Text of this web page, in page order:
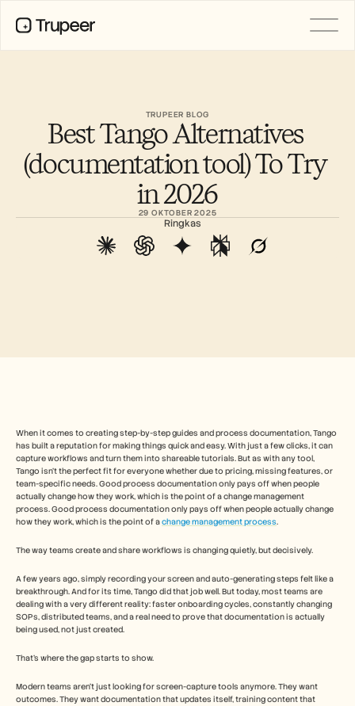
TRUPEER BLOG
Best Tango Alternatives
(documentation tool) To Try
in 2026
29 OKTOBER 2025
Ringkas
When it comes to creating step-by-step guides and process documentation, Tango
has built a reputation for making things quick and easy. With just a few clicks, it can
capture workflows and turn them into shareable tutorials. But as with any tool,
Tango isn’t the perfect fit for everyone whether due to pricing, missing features, or
team-specific needs. Good process documentation only pays off when people
actually change how they work, which is the point of a change management
process. Good process documentation only pays off when people actually change
how they work, which is the point of a change management process.
The way teams create and share workflows is changing quietly, but decisively.
A few years ago, simply recording your screen and auto-generating steps felt like a
breakthrough. And for its time, Tango did that job well. But today, most teams are
dealing with a very different reality: faster onboarding cycles, constantly changing
SOPs, distributed teams, and a real need to prove that documentation is actually
being used, not just created.
That’s where the gap starts to show.
Modern teams aren’t just looking for screen-capture tools anymore. They want
outcomes. They want documentation that updates itself, training content that
Customer Stories
Help Center
Translation
Knowledge Base
AI Avatars
Brand Kits
Change Management
Sales Enablement
Pre-sales
Product Marketing
Customer Success
Training
See more